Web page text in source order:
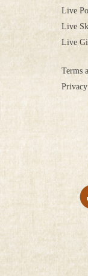
Live
Live
Live
Terms